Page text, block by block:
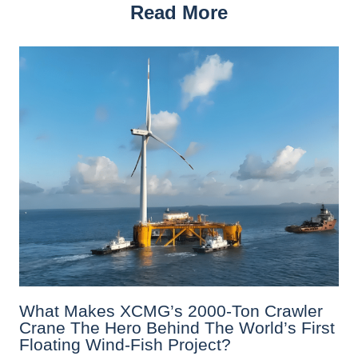
Read More
What Makes XCMG’s 2000-Ton Crawler
Crane The Hero Behind The World’s First
Floating Wind-Fish Project?